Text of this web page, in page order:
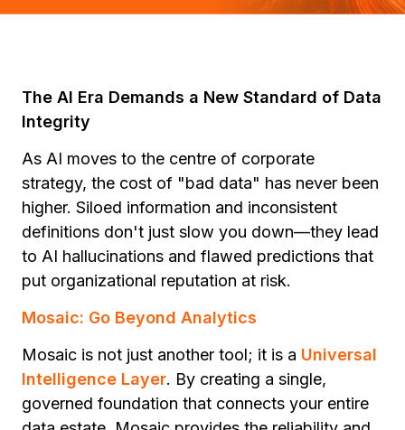
The AI Era Demands a New Standard of Data
Integrity
As AI moves to the centre of corporate
strategy, the cost of "bad data" has never been
higher. Siloed information and inconsistent
definitions don't just slow you down—they lead
to AI hallucinations and flawed predictions that
put organizational reputation at risk.
Mosaic: Go Beyond Analytics
Mosaic is not just another tool; it is a Universal
Intelligence Layer. By creating a single,
governed foundation that connects your entire